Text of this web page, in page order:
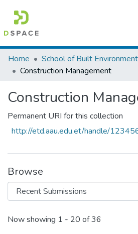
Colleges, Institutes & Collections
Browse AAU-ETD
Statistics
Home
School of Built Environment
Construction Management
Construction
Permanent URI for this collection
http://etd.aau.edu.et/handle/
Browse
Recent Submissions
Now showing 1 - 20 of 36